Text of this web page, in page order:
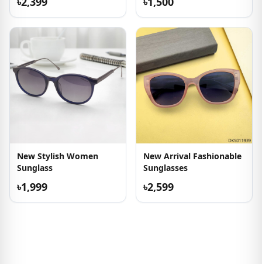
New Stylish Women
Sunglass
৳1,999
New Arrival Fashionable
Sunglasses
৳2,599